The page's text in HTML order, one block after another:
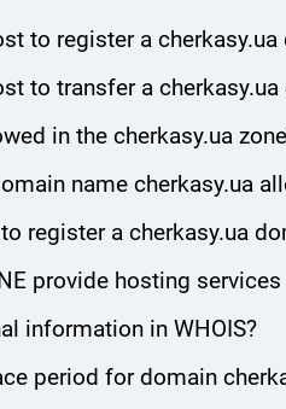
to register a cherkasy.ua
to transfer a
in the cherkasy.ua
name cherkasy.ua
register a cherkasy.ua
provide hosting
information in WHOIS?
period for domain